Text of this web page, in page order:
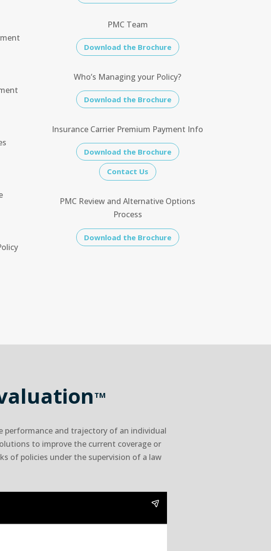
PMC Team
Download the Brochure
Who’s Managing your Policy?
Download the Brochure
Insurance Carrier Premium Payment Info
Download the Brochure
Contact Us
PMC Review and Alternative Options
Process
Download the Brochure
TM
performance and trajectory of an individual
to improve the current coverage or
of policies under the supervision of a law